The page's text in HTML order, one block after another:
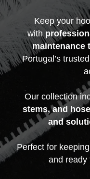
Keep your
with
maintenance
Portugal’s
Our collection
stems, and
and
Perfect for
and ready